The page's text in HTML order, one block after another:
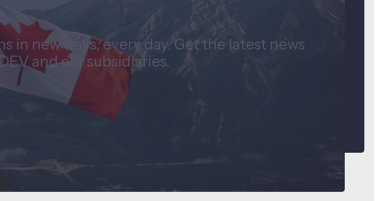
in new ways, every day. Get the latest news
and our subsidiaries.